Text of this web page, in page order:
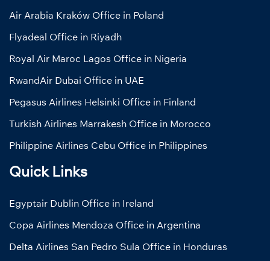
Air Arabia Kraków Office in Poland
Flyadeal Office in Riyadh
Royal Air Maroc Lagos Office in Nigeria
RwandAir Dubai Office in UAE
Pegasus Airlines Helsinki Office in Finland
Turkish Airlines Marrakesh Office in Morocco
Philippine Airlines Cebu Office in Philippines
Quick Links
Egyptair Dublin Office in Ireland
Copa Airlines Mendoza Office in Argentina
Delta Airlines San Pedro Sula Office in Honduras